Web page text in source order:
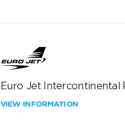
Euro Jet Intercontinental
VIEW INFORMATION